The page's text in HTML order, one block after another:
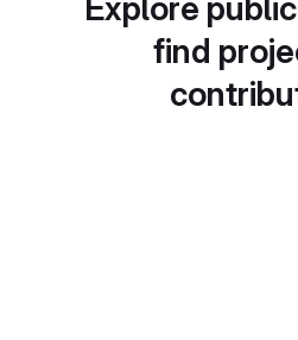
Explore
find